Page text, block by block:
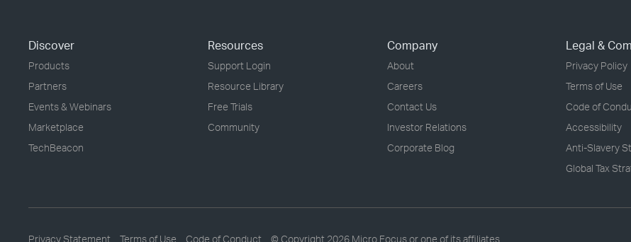
Discover
Products
Partners
Events & Webinars
Marketplace
TechBeacon
Resources
Support Login
Resource Library
Free Trials
Community
Company
About
Careers
Contact Us
Investor Relations
Corporate Blog
Legal &
Privacy Policy
Terms of Use
Code of
Accessibility
Anti-Slavery
Global Tax
Privacy Statement Terms of Use Code of Conduct © Copyright 2026 Micro Focus or one of its affiliates